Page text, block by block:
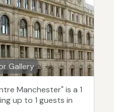
Gallery
Manchester" is a 1
up to 1 guests in